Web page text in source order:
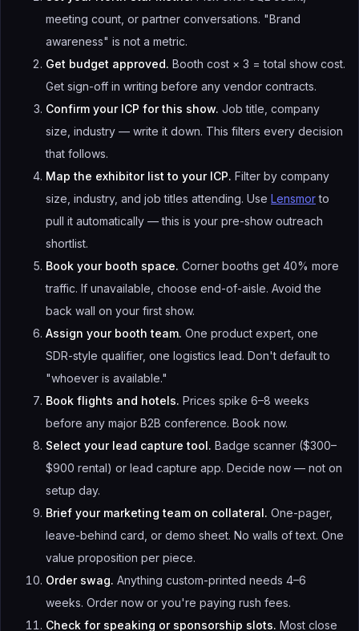
meeting count, or partner conversations. "Brand
awareness" is not a metric.
Get budget approved. Booth cost × 3 = total show cost.
Get sign-off in writing before any vendor contracts.
Confirm your ICP for this show. Job title, company
size, industry — write it down. This filters every decision
that follows.
Map the exhibitor list to your ICP. Filter by company
size, industry, and job titles attending. Use Lensmorto
pull it automatically — this is your pre-show outreach
shortlist.
Book your booth space. Corner booths get 40% more
traffic. If unavailable, choose end-of-aisle. Avoid the
back wall on your first show.
Assign your booth team. One product expert, one
SDR-style qualifier, one logistics lead. Don't default to
"whoever is available."
Book flights and hotels. Prices spike 6–8 weeks
before any major B2B conference. Book now.
Select your lead capture tool. Badge scanner ($300–
$900 rental) or lead capture app. Decide now — not on
setup day.
Brief your marketing team on collateral. One-pager,
leave-behind card, or demo sheet. No walls of text. One
value proposition per piece.
Order swag. Anything custom-printed needs 4–6
weeks. Order now or you're paying rush fees.
Check for speaking or sponsorship slots. Most close